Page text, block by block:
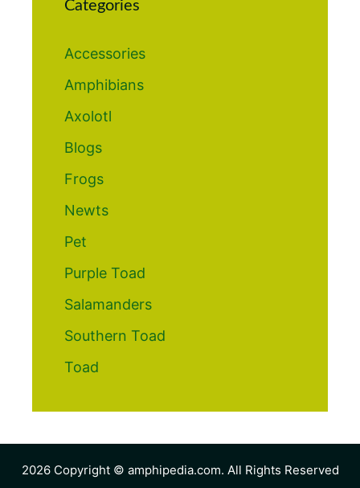
Categories
Accessories
Amphibians
Axolotl
Blogs
Frogs
Newts
Pet
Purple Toad
Salamanders
Southern Toad
Toad
2026 Copyright © amphipedia.com. All Rights Reserved